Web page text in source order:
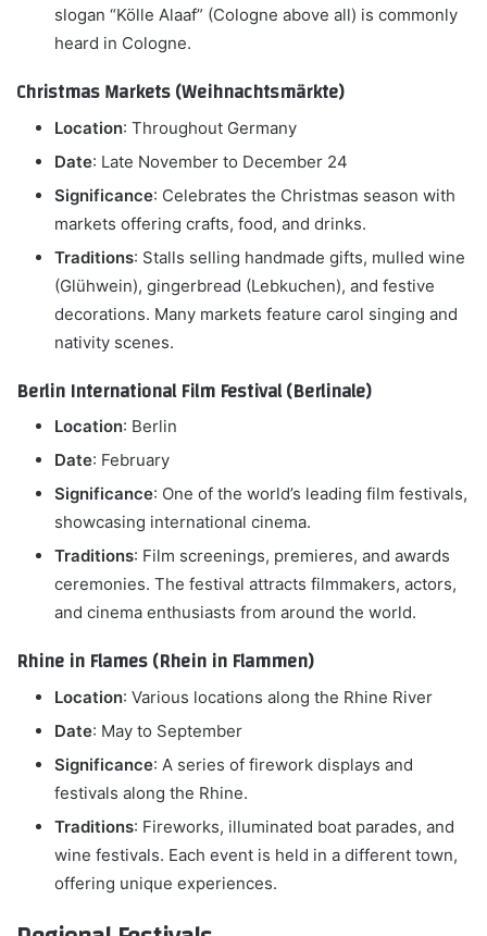
slogan “Kölle Alaaf” (Cologne above all) is commonly
heard in Cologne.
Christmas Markets (Weihnachtsmärkte)
Location: Throughout Germany
Date: Late November to December 24
Significance: Celebrates the Christmas season with
markets offering crafts, food, and drinks.
Traditions: Stalls selling handmade gifts, mulled wine
(Glühwein), gingerbread (Lebkuchen), and festive
decorations. Many markets feature carol singing and
nativity scenes.
Berlin International Film Festival (Berlinale)
Location: Berlin
Date: February
Significance: One of the world’s leading film festivals,
showcasing international cinema.
Traditions: Film screenings, premieres, and awards
ceremonies. The festival attracts filmmakers, actors,
and cinema enthusiasts from around the world.
Rhine in Flames (Rhein in Flammen)
Location: Various locations along the Rhine River
Date: May to September
Significance: A series of firework displays and
festivals along the Rhine.
Traditions: Fireworks, illuminated boat parades, and
wine festivals. Each event is held in a different town,
offering unique experiences.